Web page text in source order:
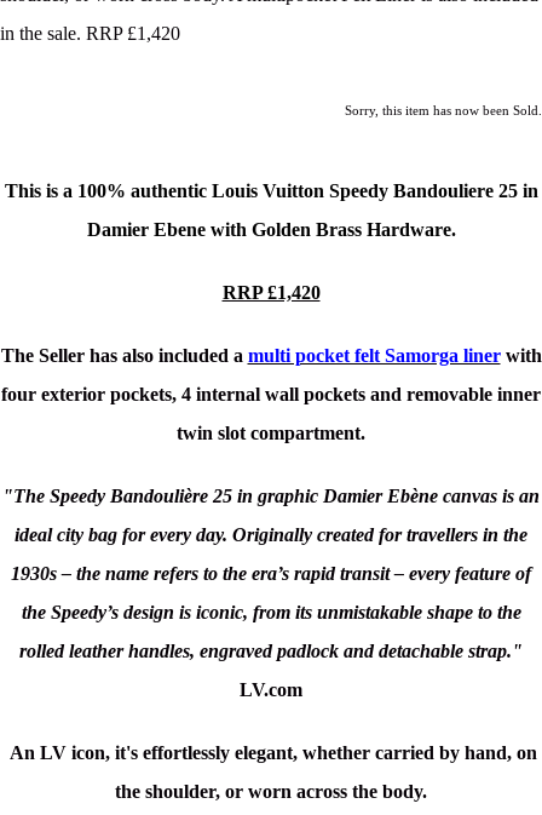
in the sale. RRP £1,420
Sorry, this item has now been Sold.
This is a 100% authentic Louis Vuitton Speedy Bandouliere 25 in
Damier Ebene with Golden Brass Hardware.
RRP £1,420
The Seller has also included a multi pocket felt Samorga liner with
four exterior pockets, 4 internal wall pockets and removable inner
twin slot compartment.
"The Speedy Bandoulière 25 in graphic Damier Ebène canvas is an
ideal city bag for every day. Originally created for travellers in the
1930s – the name refers to the era’s rapid transit – every feature of
the Speedy’s design is iconic, from its unmistakable shape to the
rolled leather handles, engraved padlock and detachable strap."
LV.com
An LV icon, it's effortlessly elegant, whether carried by hand, on
the shoulder, or worn across the body.